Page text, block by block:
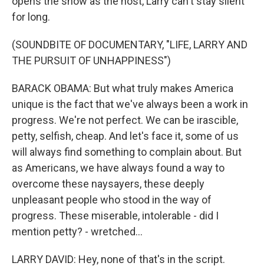
for long.
(SOUNDBITE OF DOCUMENTARY, "LIFE, LARRY AND
THE PURSUIT OF UNHAPPINESS")
BARACK OBAMA: But what truly makes America
unique is the fact that we've always been a work in
progress. We're not perfect. We can be irascible,
petty, selfish, cheap. And let's face it, some of us
will always find something to complain about. But
as Americans, we have always found a way to
overcome these naysayers, these deeply
unpleasant people who stood in the way of
progress. These miserable, intolerable - did I
mention petty? - wretched...
LARRY DAVID: Hey, none of that's in the script.